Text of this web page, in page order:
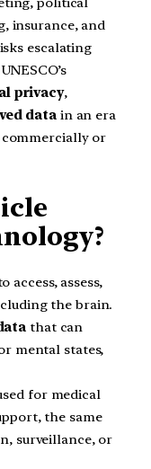
insurance, and
escalating
privacy,
datain an era
or
access, assess,
the brain.
that can
mental states,
for medical
the same
surveillance, or